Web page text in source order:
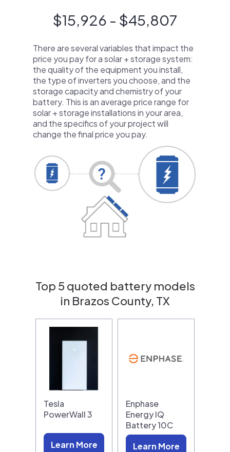
$15,926 - $45,807
There are several variables that impact the
price you pay for a solar + storage system:
the quality of the equipment you install,
the type of inverters you choose, and the
storage capacity and chemistry of your
battery. This is an average price range for
solar + storage installations in your area,
and the specifics of your project will
change the final price you pay.
Top 5 quoted battery models
in Brazos County, TX
Tesla
PowerWall 3
Learn More
Enphase
Energy IQ
Battery 10C
Learn More